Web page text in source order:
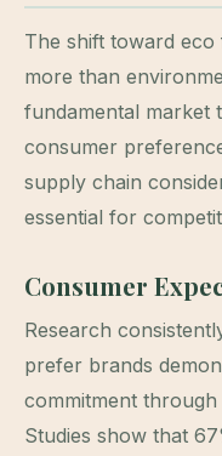
The shift toward
more than
fundamental market
consumer
supply chain
essential for
Consumer
Research
prefer brands
commitment through
Studies show that